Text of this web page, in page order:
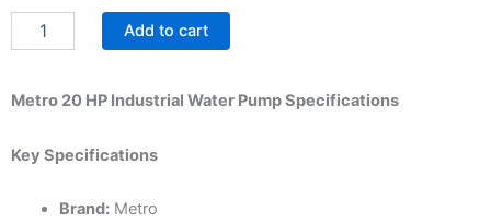
HP
Industrial
Water
quantity
Add to cart
Metro 20 HP Industrial Water Pump Specifications
Key Specifications
Brand:Metro